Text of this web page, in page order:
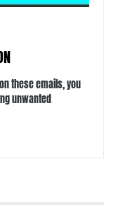
these emails, you
unwanted